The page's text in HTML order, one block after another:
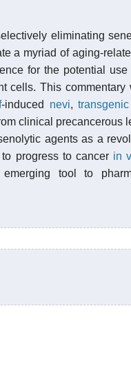
eliminating
a myriad of aging-
for the potential
cells. This commentary
-induced nevi,transgenic
clinical precancerous
agents as a
progress to cancer in
tool to